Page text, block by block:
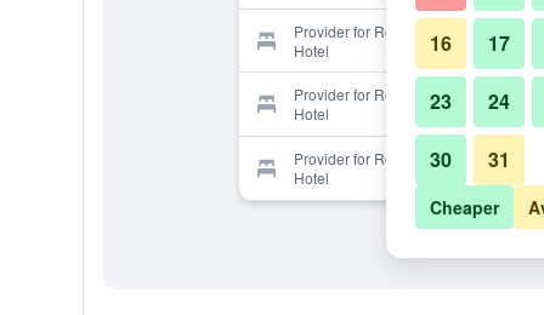
Provider for Rosewood Apartment
Hotel
Provider for Rosewood Apartment
Hotel
Provider for Rosewood Apartment
Hotel
16 17
23 24
30 31
Cheaper